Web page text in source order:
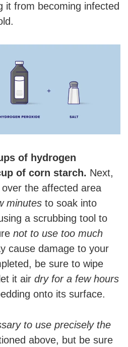
it from becoming infected
of hydrogen
of corn starch. Next,
the affected area
minutes to soak into
a scrubbing tool to
not to use too much
cause damage to your
be sure to wipe
it air dry for a few hours
onto its surface.
to use precisely the
above, but be sure